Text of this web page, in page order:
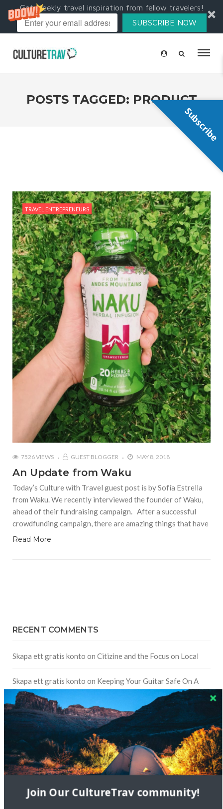
Get weekly travel inspiration from fellow travelers!
SUBSCRIBE NOW
POSTS TAGGED: PRODUCT
TRAVEL ENTREPRENEURS
7526 VIEWS GUEST BLOGGER MAY 8, 2018
An Update from Waku
Today’s Culture with Travel guest post is by Sofía Estrella
from Waku. We recently interviewed the founder of Waku,
ahead of their fundraising campaign. After a successful
crowdfunding campaign, there are amazing things that have
Read More
RECENT COMMENTS
Skapa ett gratis konto on Citizine and the Focus on Local
Skapa ett gratis konto on Keeping Your Guitar Safe On A
Road Trip
Crea una cuenta gratisonThe Greatest Gift of Life is
Friendship
Are There Cruises To Iceland: Sailing Options & Routes |
DignityTravel.bizonTravel Preferences: What’s Your
Style?
Staccy Minnition
Storyteller Bodil & Luna | The Berlin
Subscribe
Join Our CultureTrav community!